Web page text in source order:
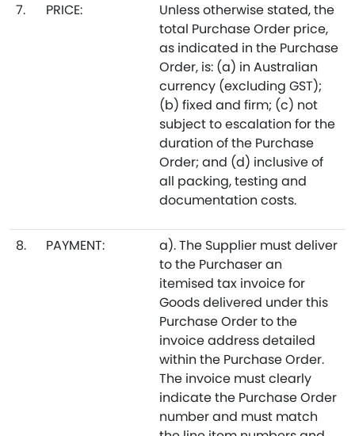
7. PRICE:
Unless otherwise stated, the
total Purchase Order price,
as indicated in the Purchase
Order, is: (a) in Australian
currency (excluding GST);
(b) fixed and firm; (c) not
subject to escalation for the
duration of the Purchase
Order; and (d) inclusive of
all packing, testing and
documentation costs.
8. PAYMENT:
a). The Supplier must deliver
to the Purchaser an
itemised tax invoice for
Goods delivered under this
Purchase Order to the
invoice address detailed
within the Purchase Order.
The invoice must clearly
indicate the Purchase Order
number and must match